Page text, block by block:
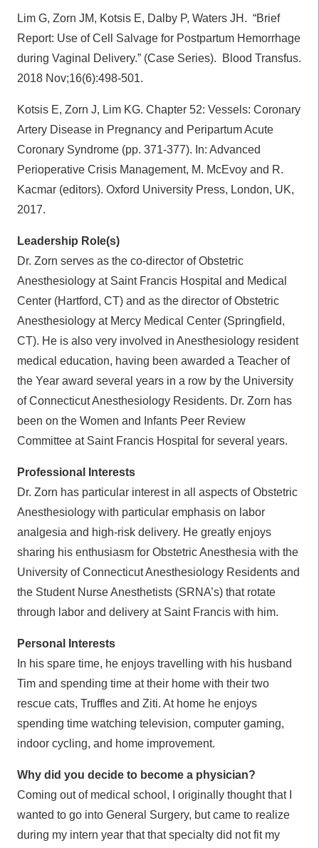
Lim G, Zorn JM, Kotsis E, Dalby P, Waters JH. “Brief
Report: Use of Cell Salvage for Postpartum Hemorrhage
during Vaginal Delivery.” (Case Series).
Blood Transfus.
2018 Nov;16(6):498-501.
Kotsis E, Zorn J, Lim KG. Chapter 52: Vessels: Coronary
Artery Disease in Pregnancy and Peripartum Acute
Coronary Syndrome (pp. 371-377). In: Advanced
Perioperative Crisis Management, M. McEvoy and R.
Kacmar (editors). Oxford University Press, London, UK,
2017.
Leadership Role(s)
Dr. Zorn serves as the co-director of Obstetric
Anesthesiology at Saint Francis Hospital and Medical
Center (Hartford, CT) and as the director of Obstetric
Anesthesiology at Mercy Medical Center (Springfield,
CT). He is also very involved in Anesthesiology resident
medical education, having been awarded a Teacher of
the Year award several years in a row by the University
of Connecticut Anesthesiology Residents. Dr. Zorn has
been on the Women and Infants Peer Review
Committee at Saint Francis Hospital for several years.
Professional Interests
Dr. Zorn has particular interest in all aspects of Obstetric
Anesthesiology with particular emphasis on labor
analgesia and high-risk delivery. He greatly enjoys
sharing his enthusiasm for Obstetric Anesthesia with the
University of Connecticut Anesthesiology Residents and
the Student Nurse Anesthetists (SRNA’s) that rotate
through labor and delivery at Saint Francis with him.
Personal Interests
In his spare time, he enjoys travelling with his husband
Tim and spending time at their home with their two
rescue cats, Truffles and Ziti. At home he enjoys
spending time watching television, computer gaming,
indoor cycling, and home improvement.
Why did you decide to become a physician?
Coming out of medical school, I originally thought that I
wanted to go into General Surgery, but came to realize
during my intern year that that specialty did not fit my